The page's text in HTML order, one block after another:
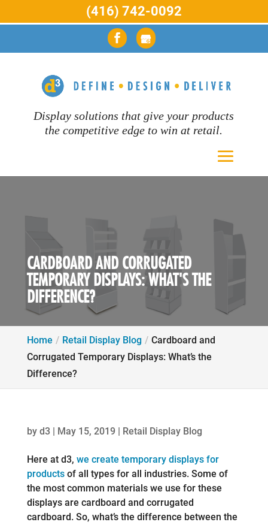
Display solutions that give your products
the competitive edge to win at retail.
CARDBOARD AND CORRUGATED
TEMPORARY DISPLAYS: WHAT'S THE
DIFFERENCE?
Home Retail Display Blog
Cardboard and
Corrugated Temporary Displays: What’s the
Difference?
by d3 May 15, 2019 Retail Display Blog
Here at d3, we create temporary displays for
productsof all types for all industries. Some of
the most common materials we use for these
displays are cardboard and corrugated
cardboard. So, what’s the difference between the
(416) 742-0092